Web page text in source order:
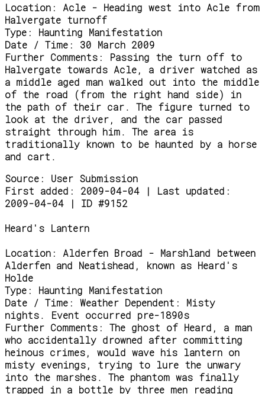
Location:
Acle - Heading west into Acle from
Halvergate turnoff
Type:
Haunting Manifestation
Date / Time:
30 March 2009
Further Comments:
Passing the turn off to
Halvergate towards Acle, a driver watched as
a middle aged man walked out into the middle
of the road (from the right hand side) in
the path of their car. The figure turned to
look at the driver, and the car passed
straight through him. The area is
traditionally known to be haunted by a horse
and cart.
Source:
User Submission
First added: 2009-04-04 | Last updated:
2009-04-04 | ID #9152
Heard's Lantern
Location:
Alderfen Broad - Marshland between
Alderfen and Neatishead, known as Heard's
Holde
Type:
Haunting Manifestation
Date / Time:
Weather Dependent: Misty
nights. Event occurred pre-1890s
Further Comments:
The ghost of Heard, a man
who accidentally drowned after committing
heinous crimes, would wave his lantern on
misty evenings, trying to lure the unwary
into the marshes. The phantom was finally
trapped in a bottle by three men reading